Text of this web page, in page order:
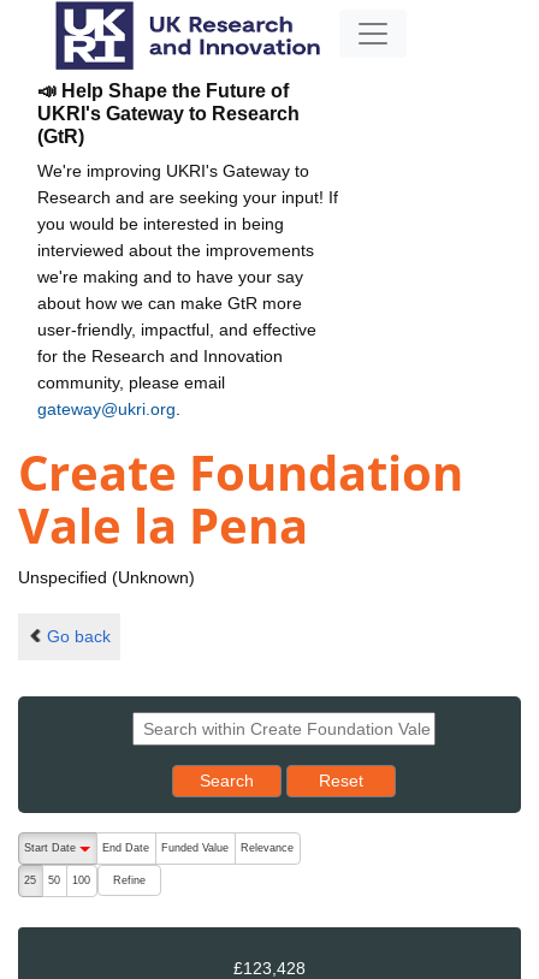
📣 Help Shape the Future of
UKRI's Gateway to Research
(GtR)
We're improving UKRI's Gateway to
Research and are seeking your input! If
you would be interested in being
interviewed about the improvements
we're making and to have your say
about how we can make GtR more
user-friendly, impactful, and effective
for the Research and Innovation
community, please email
gateway@ukri.org
Create Foundation
Vale la Pena
Unspecified (Unknown)
Go back
Search Reset results to starting set
Reset
The following are buttons which change the sort order, pressing
Start Date
End Date Funded Value Relevance
25 50 100 Refine
£123,428